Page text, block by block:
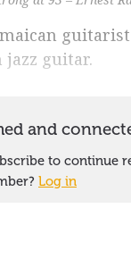
jazz guitar.